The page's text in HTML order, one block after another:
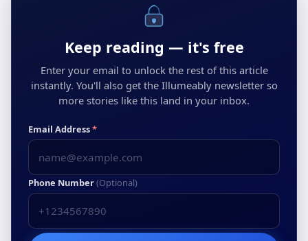
Keep reading — it's free
Enter your email to unlock the rest of this article
instantly. You'll also get the Illumeably newsletter so
more stories like this land in your inbox.
Email Address*
Phone Number(Optional)